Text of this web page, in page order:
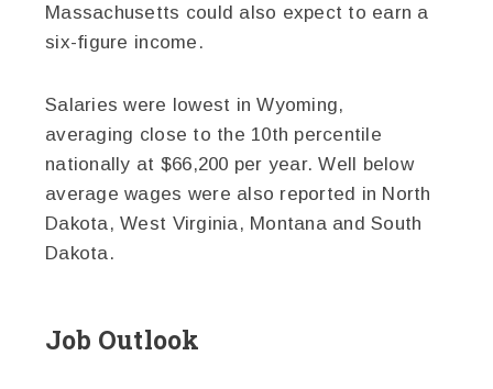
Massachusetts could also expect to earn a
six-figure income.
Salaries were lowest in Wyoming,
averaging close to the 10th percentile
nationally at $66,200 per year. Well below
average wages were also reported in North
Dakota, West Virginia, Montana and South
Dakota.
Job Outlook